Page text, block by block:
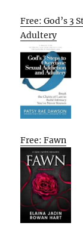
Free: God’s 3
Adultery
Free: Fawn